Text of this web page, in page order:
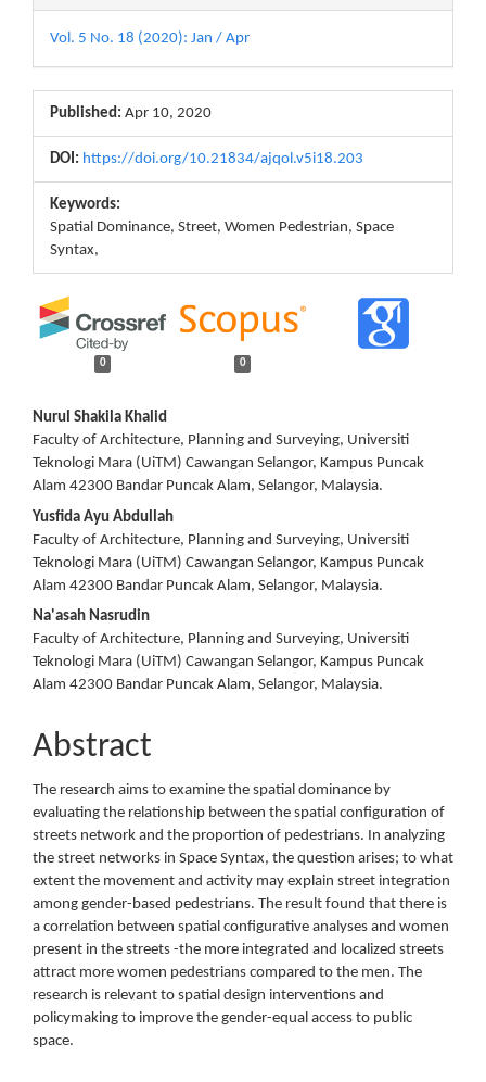
Vol. 5 No. 18 (2020): Jan / Apr
Published: Apr 10, 2020
DOI: https://doi.org/10.21834/ajqol.v5i18.203
Keywords:
Spatial Dominance, Street, Women Pedestrian, Space
Syntax,
0 0
Main
Article
Content
Nurul Shakila Khalid
Faculty of Architecture, Planning and Surveying, Universiti
Teknologi Mara (UiTM) Cawangan Selangor, Kampus Puncak
Alam 42300 Bandar Puncak Alam, Selangor, Malaysia.
Yusfida Ayu Abdullah
Faculty of Architecture, Planning and Surveying, Universiti
Teknologi Mara (UiTM) Cawangan Selangor, Kampus Puncak
Alam 42300 Bandar Puncak Alam, Selangor, Malaysia.
Na'asah Nasrudin
Faculty of Architecture, Planning and Surveying, Universiti
Teknologi Mara (UiTM) Cawangan Selangor, Kampus Puncak
Alam 42300 Bandar Puncak Alam, Selangor, Malaysia.
Abstract
The research aims to examine the spatial dominance by
evaluating the relationship between the spatial configuration of
streets network and the proportion of pedestrians. In analyzing
the street networks in Space Syntax, the question arises; to what
extent the movement and activity may explain street integration
among gender-based pedestrians. The result found that there is
a correlation between spatial configurative analyses and women
present in the streets -the more integrated and localized streets
attract more women pedestrians compared to the men. The
research is relevant to spatial design interventions and
policymaking to improve the gender-equal access to public
space.